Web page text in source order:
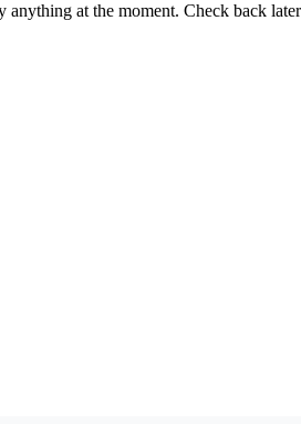
at the moment. Check back